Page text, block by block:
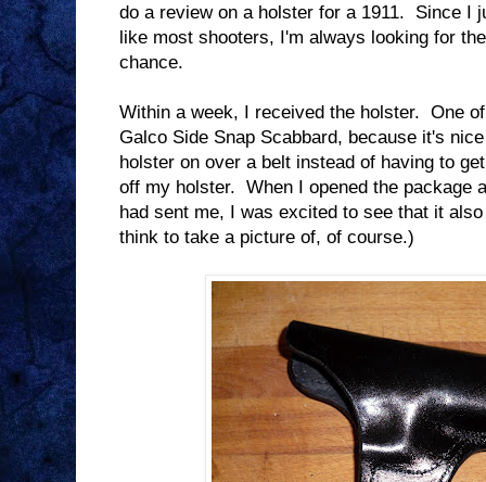
do a review on a holster for a 1911. Since I
like most shooters, I'm always looking for
chance.
Within a week, I received the holster. One
Galco Side Snap Scabbard, because it's
holster on over a belt instead of having to
off my holster. When I opened the package
had sent me, I was excited to see that it
think to take a picture of, of course.)